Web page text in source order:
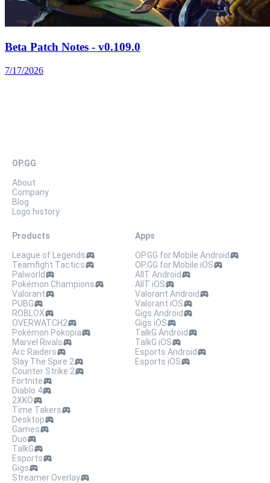
Beta Patch Notes - v0.109.0
7/17/2026
OP.GG
About
Company
Blog
Logo history
Products
League of Legends
Teamfight Tactics
Palworld
Pokémon Champions
Valorant
PUBG
ROBLOX
OVERWATCH2
Pokémon Pokopia
Marvel Rivals
Arc Raiders
Slay The Spire 2
Counter Strike 2
Fortnite
Diablo 4
2XKO
Time Takers
Desktop
Games
Duo
TalkG
Esports
Gigs
Streamer Overlay
Apps
OP.GG for Mobile Android
OP.GG for Mobile iOS
AllT Android
AllT iOS
Valorant Android
Valorant iOS
Gigs Android
Gigs iOS
TalkG Android
TalkG iOS
Esports Android
Esports iOS